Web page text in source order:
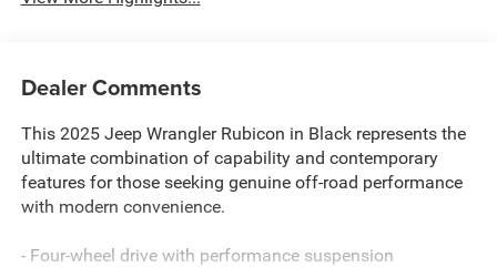
Dealer Comments
This 2025 Jeep Wrangler Rubicon in Black represents the
ultimate combination of capability and contemporary
features for those seeking genuine off-road performance
with modern convenience.
- Four-wheel drive with performance suspension